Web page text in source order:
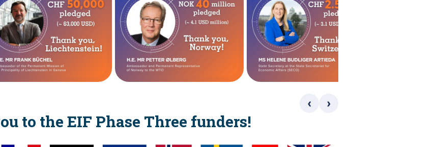
‹ ›
to the EIF Phase Three funders!